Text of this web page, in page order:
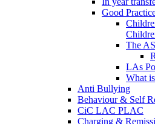
Good
The
LAs
What
Anti Bullying
Behaviour & Self
CiC LAC PLAC
Charging &